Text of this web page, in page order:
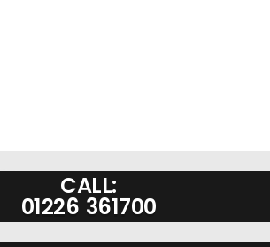
CALL:
01226 361700